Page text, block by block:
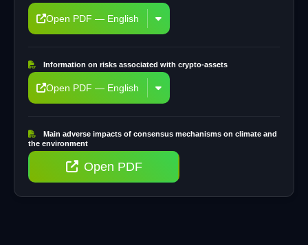
Open PDF — English
Information on risks associated with crypto-assets
Open PDF — English
Main adverse impacts of consensus mechanisms on climate and
the environment
Open PDF